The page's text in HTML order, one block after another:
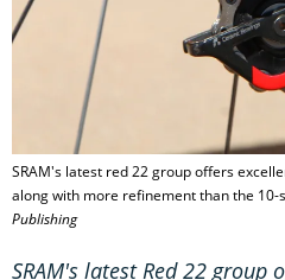
SRAM's latest red 22 group offers
along with more refinement than the 10-
Publishing
SRAM's latest Red 22 group